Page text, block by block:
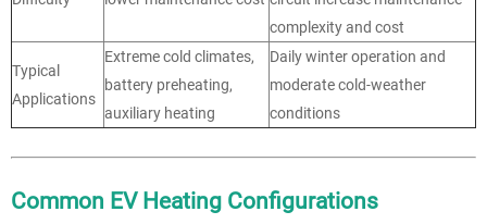
complexity and cost
Typical
Applications
Extreme cold climates,
battery preheating,
auxiliary heating
Daily winter operation and
moderate cold-weather
conditions
Common EV Heating Configurations